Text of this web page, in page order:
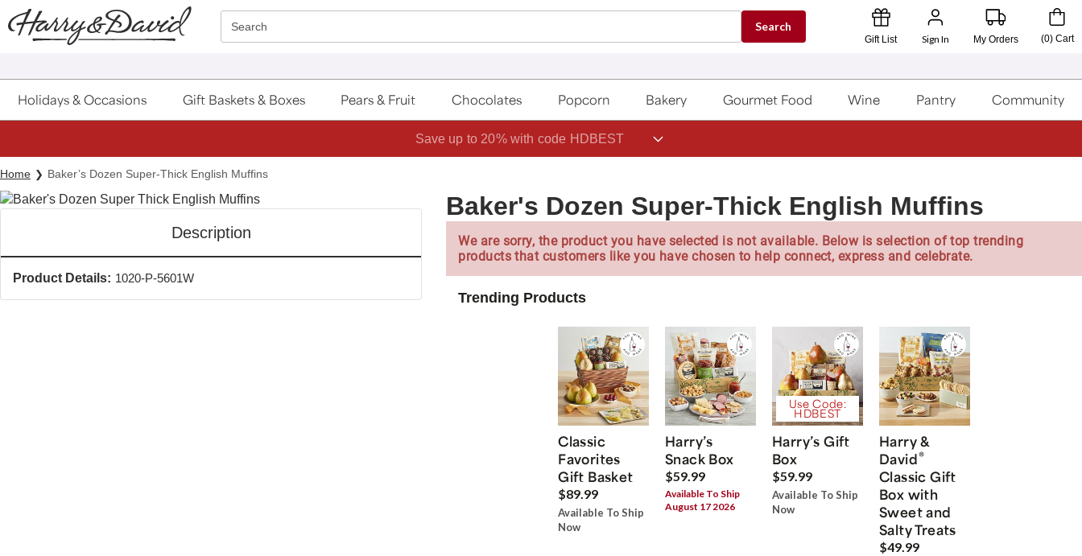
Click here to skip to main page content.
Search Search
Gift List Sign In My Orders (0) Cart
Holidays & Occasions Gift Baskets & Boxes Pears & Fruit Chocolates Popcorn Bakery Gourmet Food Wine Pantry Community
Save up to 20% with code HDBEST
Home Baker’s Dozen Super-Thick English Muffins
Description
Product Details: 1020-P-5601W
Baker's Dozen Super-Thick English Muffins
We are sorry, the product you have selected is not available. Below is selection of top trending
products that customers like you have chosen to help connect, express and celebrate.
Trending Products
Classic
Favorites
Gift Basket
$89.99
Available To Ship
Now
Harry’s
Snack Box
$59.99
Available To Ship
August 17 2026
Use Code:
HDBEST
Harry’s Gift
Box
$59.99
Available To Ship
Now
Harry &
David®
Classic Gift
Box with
Sweet and
Salty Treats
$49.99